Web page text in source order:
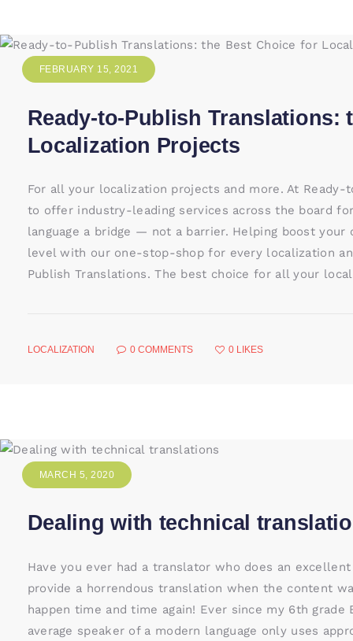
FEBRUARY 15, 2021
Ready-to-Publish Translations:
Localization Projects
For all your localization projects and more. At Ready-
to offer industry-leading services across the board
language a bridge — not a barrier. Helping boost
level with our one-stop-shop for every localization
Publish Translations. The best choice for all your
LOCALIZATION 0 COMMENTS 0 LIKES
MARCH 5, 2020
Dealing with technical
Have you ever had a translator who does an
provide a horrendous translation when the content
happen time and time again! Ever since my 6th
average speaker of a modern language only uses